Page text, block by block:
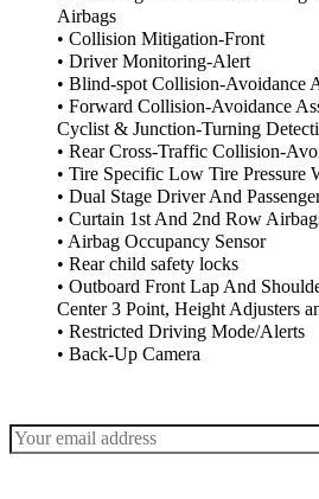
Airbags
• Collision Mitigation-Front
• Driver Monitoring-Alert
• Blind-spot Collision-Avoidance
• Forward Collision-Avoidance
Cyclist & Junction-Turning
• Rear Cross-Traffic Collision-
• Tire Specific Low Tire Pressure
• Dual Stage Driver And
• Curtain 1st And 2nd Row
• Airbag Occupancy Sensor
• Rear child safety locks
• Outboard Front Lap And
Center 3 Point, Height Adjusters
• Restricted Driving Mode/Alerts
• Back-Up Camera